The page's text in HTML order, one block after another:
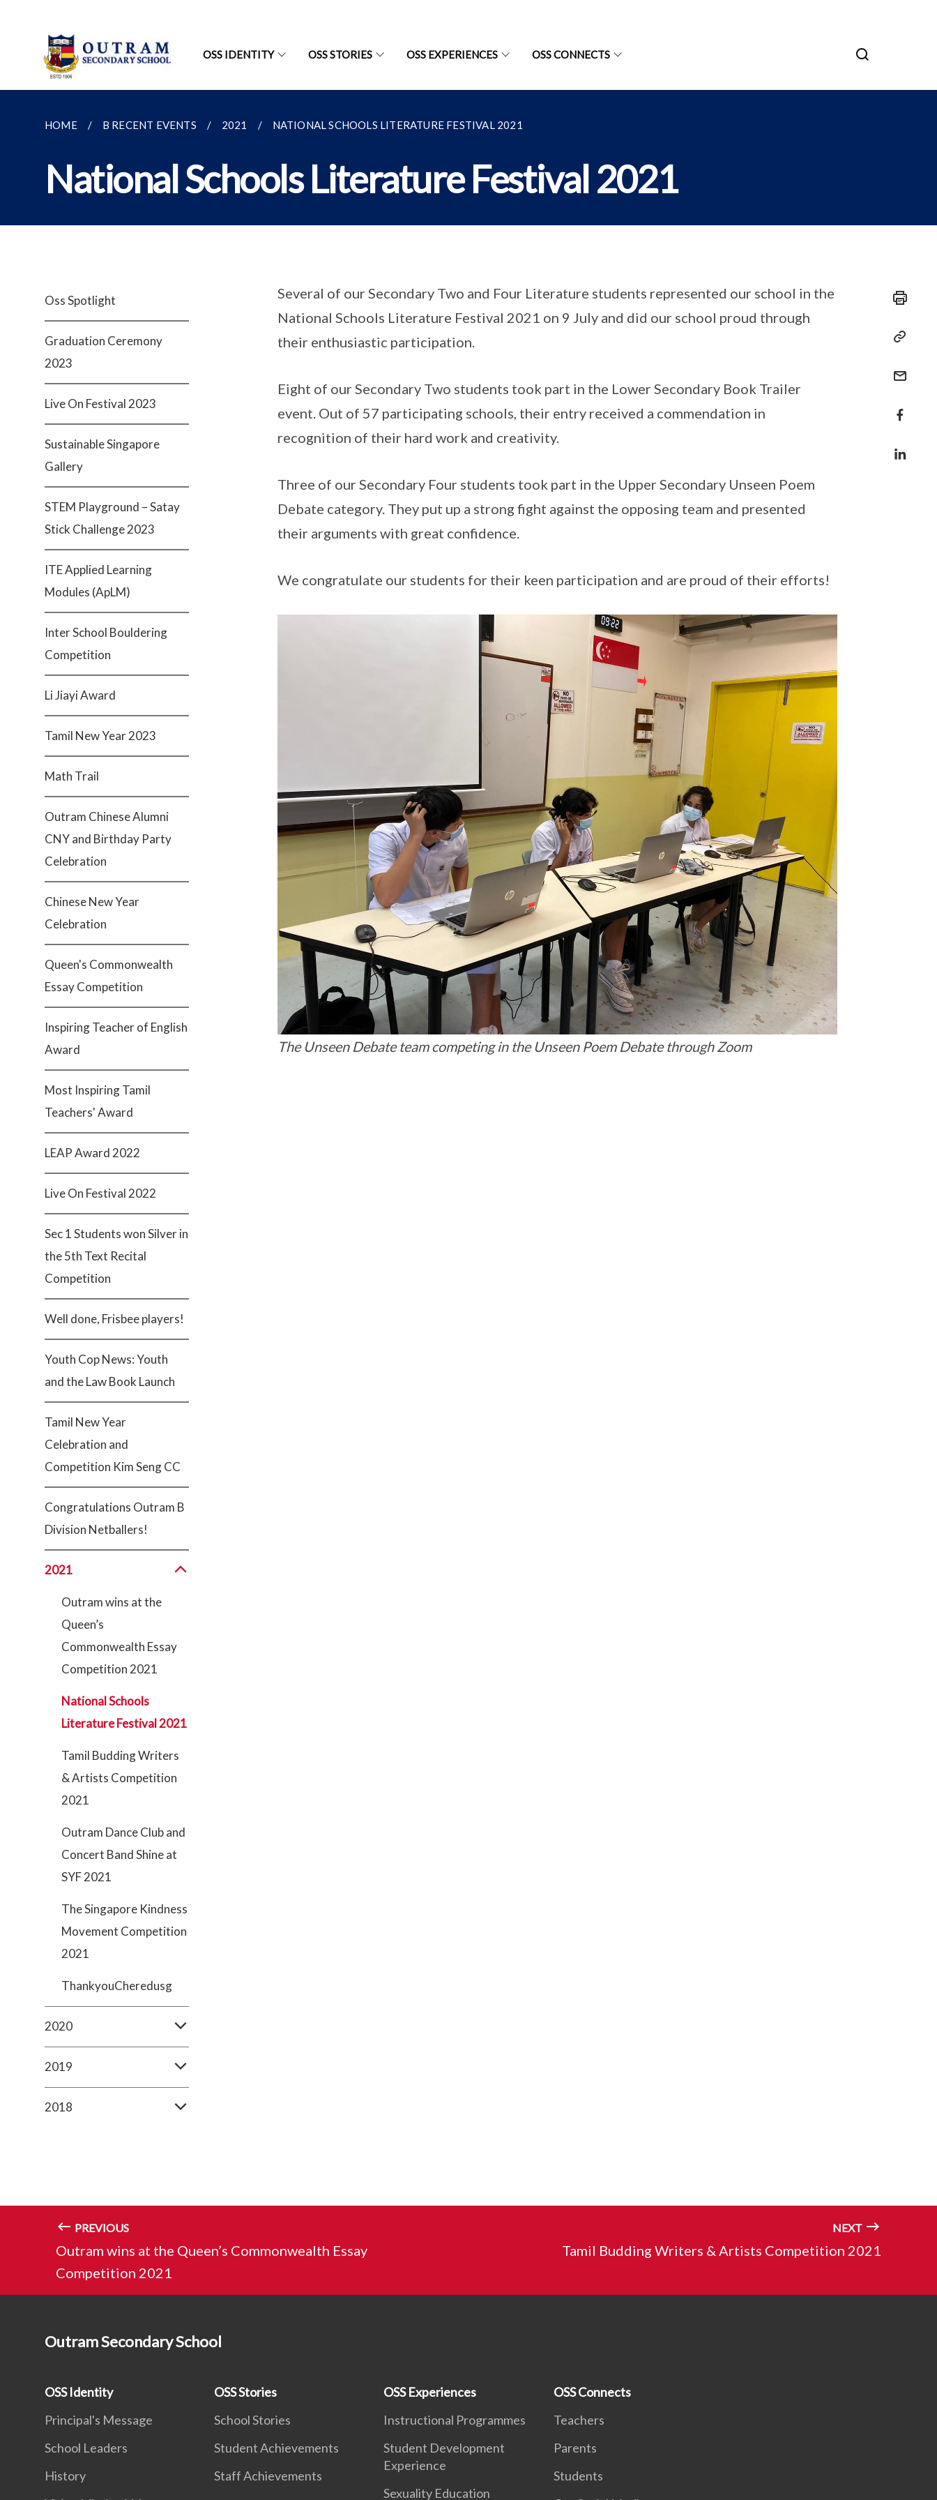
OSS IDENTITY OSS STORIES OSS EXPERIENCES OSS CONNECTS
HOME B RECENT EVENTS 2021 NATIONAL SCHOOLS LITERATURE FESTIVAL 2021
National Schools Literature Festival 2021
Oss Spotlight
Graduation Ceremony
2023
Live On Festival 2023
Sustainable Singapore
Gallery
STEM Playground – Satay
Stick Challenge 2023
ITE Applied Learning
Modules (ApLM)
Inter School Bouldering
Competition
Li Jiayi Award
Tamil New Year 2023
Math Trail
Outram Chinese Alumni
CNY and Birthday Party
Celebration
Chinese New Year
Celebration
Queen's Commonwealth
Essay Competition
Inspiring Teacher of English
Award
Most Inspiring Tamil
Teachers' Award
LEAP Award 2022
Live On Festival 2022
Sec 1 Students won Silver in
the 5th Text Recital
Competition
Well done, Frisbee players!
Youth Cop News: Youth
and the Law Book Launch
Tamil New Year
Celebration and
Competition Kim Seng CC
Congratulations Outram B
Division Netballers!
2021
Outram wins at the
Queen’s
Commonwealth Essay
Competition 2021
National Schools
Literature Festival 2021
Tamil Budding Writers
& Artists Competition
2021
Outram Dance Club and
Concert Band Shine at
SYF 2021
The Singapore Kindness
Movement Competition
2021
ThankyouCheredusg
2020
2019
2018
Several of our Secondary Two and Four Literature students represented our school in the
National Schools Literature Festival 2021 on 9 July and did our school proud through
their enthusiastic participation.
Eight of our Secondary Two students took part in the Lower Secondary Book Trailer
event. Out of 57 participating schools, their entry received a commendation in
recognition of their hard work and creativity.
Three of our Secondary Four students took part in the Upper Secondary Unseen Poem
Debate category. They put up a strong fight against the opposing team and presented
their arguments with great confidence.
We congratulate our students for their keen participation and are proud of their efforts!
The Unseen Debate team competing in the Unseen Poem Debate through Zoom
PREVIOUS
Outram wins at the Queen’s Commonwealth Essay
Competition 2021
NEXT
Tamil Budding Writers & Artists Competition 2021
Outram Secondary School
OSS Identity
Principal's Message
School Leaders
History
OSS Stories
School Stories
Student Achievements
Staff Achievements
OSS Experiences
Instructional Programmes
Student Development
Experience
Sexuality Education
OSS Connects
Teachers
Parents
Students